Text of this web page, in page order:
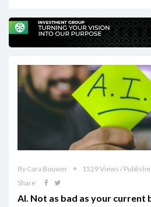
By Cara Bouwer
1529 Views /
Share
AI. Not as bad as your current